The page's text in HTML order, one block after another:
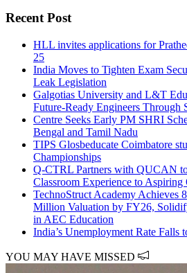
Recent Post
HLL invites applications for
25
India Moves to Tighten Exam
Leak Legislation
Galgotias University and L&T
Future-Ready Engineers Through
Centre Seeks Early PM SHRI
Bengal and Tamil Nadu
TIPS Glosbeducate Coimbatore
Championships
Q-CTRL Partners with QUCAN
Classroom Experience to Aspiring
TechnoStruct Academy Achieves
Million Valuation by FY26,
in AEC Education
India’s Unemployment Rate Falls
YOU MAY HAVE MISSED